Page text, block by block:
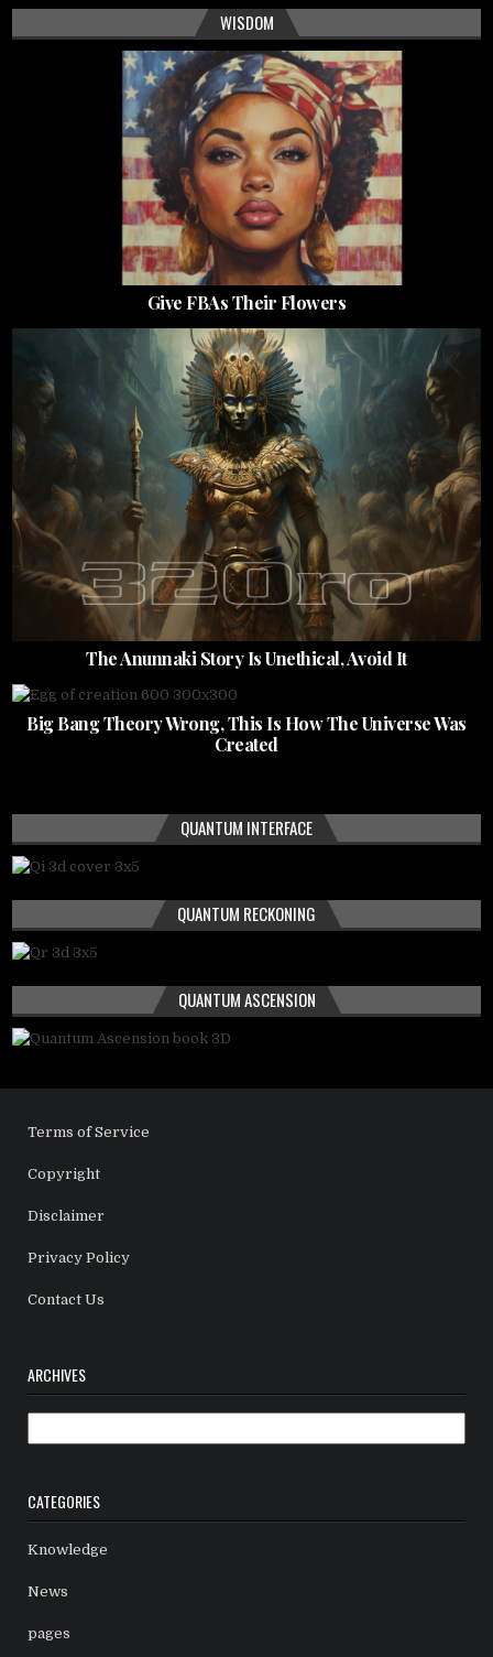
WISDOM
Give FBAs Their Flowers
The Anunnaki Story Is Unethical, Avoid It
Big Bang Theory Wrong, This Is How The Universe Was
Created
QUANTUM INTERFACE
QUANTUM RECKONING
QUANTUM ASCENSION
Terms of Service
Copyright
Disclaimer
Privacy Policy
Contact Us
ARCHIVES
CATEGORIES
Knowledge
News
pages